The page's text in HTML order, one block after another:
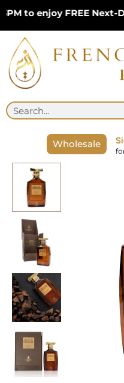
content
to enjoy FREE Next-Day
Search
Wholesale
Absolute
Chocolaire
EDP
100ml
Perfume
by
French
Perfume
quantity